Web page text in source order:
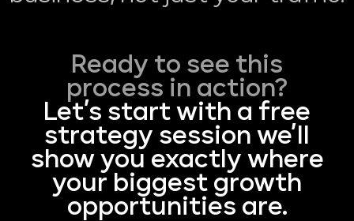
Ready to see this
process in action?
Let’s start with a free
strategy session we’ll
show you exactly where
your biggest growth
opportunities are.